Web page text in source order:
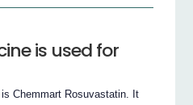
is used for
Chemmart Rosuvastatin. It